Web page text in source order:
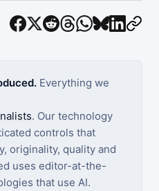
Everything we
. Our technology
controls that
originality, quality and
uses editor-at-the-
that use AI.